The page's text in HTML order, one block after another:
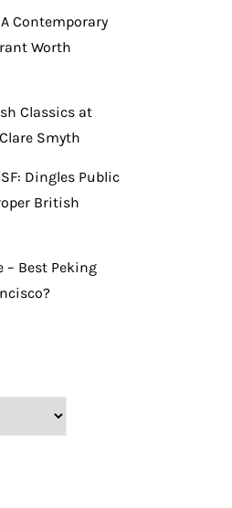
Contemporary
Worth
Classics at
Smyth
Dingles Public
British
– Best Peking